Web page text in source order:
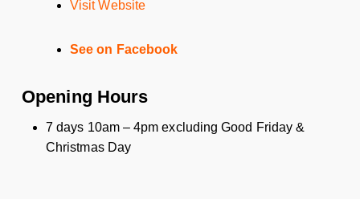
Visit Website
See on Facebook
Opening Hours
7 days 10am – 4pm excluding Good Friday &
Christmas Day